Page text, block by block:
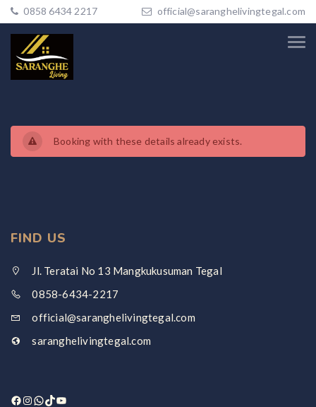
0858 6434 2217 official@saranghelivingtegal.com
Booking with these details already exists.
FIND US
Jl. Teratai No 13 Mangkukusuman Tegal
0858-6434-2217
official@saranghelivingtegal.com
saranghelivingtegal.com
Facebook
Instagram
WhatsApp
TikTok
YouTube